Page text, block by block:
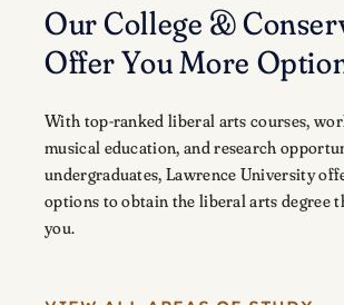
Our College &
Offer You More
With top-ranked liberal arts courses,
musical education, and research
undergraduates, Lawrence University
options to obtain the liberal arts degree
you.